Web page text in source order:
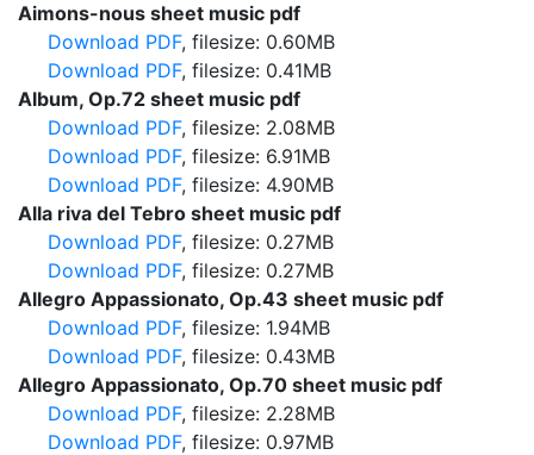
Aimons-nous sheet music pdf
Download PDF, filesize: 0.60MB
Download PDF, filesize: 0.41MB
Album, Op.72 sheet music pdf
Download PDF, filesize: 2.08MB
Download PDF, filesize: 6.91MB
Download PDF, filesize: 4.90MB
Alla riva del Tebro sheet music pdf
Download PDF, filesize: 0.27MB
Download PDF, filesize: 0.27MB
Allegro Appassionato, Op.43 sheet music pdf
Download PDF, filesize: 1.94MB
Download PDF, filesize: 0.43MB
Allegro Appassionato, Op.70 sheet music pdf
Download PDF, filesize: 2.28MB
Download PDF, filesize: 0.97MB